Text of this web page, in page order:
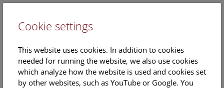
Cookie settings
This website uses cookies. In addition to cookies
needed for running the website, we also use cookies
which analyze how the website is used and cookies set
by other websites, such as YouTube or Google. You